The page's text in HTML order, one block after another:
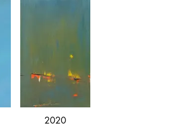
2020